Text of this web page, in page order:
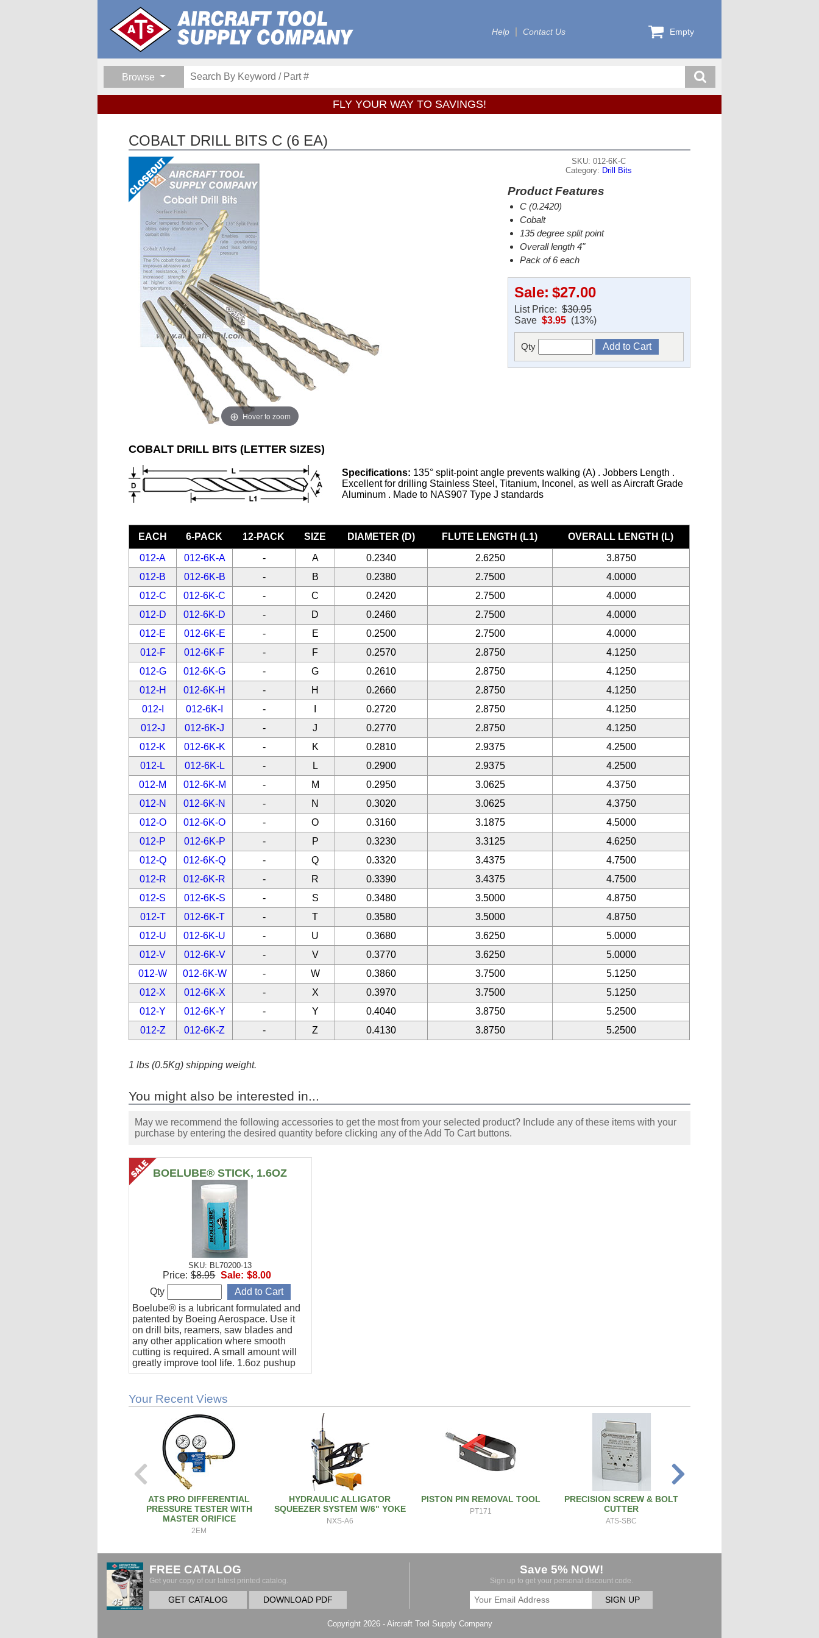
Help Contact Us Empty
Browse
FLY YOUR WAY TO SAVINGS!
COBALT DRILL BITS C (6 EA)
Hover to zoom
SKU: 012-6K-C
Category: Drill Bits
Product Features
C (0.2420)
Cobalt
135 degree split point
Overall length 4"
Pack of 6 each
Sale: $27.00
List Price:$30.95
Save $3.95(13%)
Qty
COBALT DRILL BITS (LETTER SIZES)
Specifications: 135° split-point angle prevents walking (A) . Jobbers Length .
Excellent for drilling Stainless Steel, Titanium, Inconel, as well as Aircraft Grade
Aluminum . Made to NAS907 Type J standards
EACH 6-PACK 12-PACK SIZE DIAMETER (D) FLUTE LENGTH (L1) OVERALL LENGTH (L)
012-A 012-6K-A - A 0.2340 2.6250
3.8750
012-B
012-6K-B - B 0.2380 2.7500
4.0000
012-C
012-6K-C - C 0.2420 2.7500
4.0000
012-D
012-6K-D - D 0.2460 2.7500
4.0000
012-E
012-6K-E - E 0.2500 2.7500
4.0000
012-F
012-6K-F - F 0.2570 2.8750
4.1250
012-G
012-6K-G - G 0.2610 2.8750
4.1250
012-H
012-6K-H - H 0.2660 2.8750
4.1250
012-I
012-6K-I - 0.2720 2.8750
4.1250
012-J
012-6K-J - J 0.2770 2.8750
4.1250
012-K
012-6K-K - K 0.2810 2.9375
4.2500
012-L
012-6K-L - L 0.2900 2.9375
4.2500
012-M
012-6K-M - M 0.2950 3.0625
4.3750
012-N
012-6K-N - N 0.3020 3.0625
4.3750
012-O
012-6K-O - O 0.3160 3.1875
4.5000
012-P
012-6K-P - P 0.3230 3.3125
4.6250
012-Q
012-6K-Q - Q 0.3320 3.4375
4.7500
012-R
012-6K-R - R 0.3390 3.4375
4.7500
012-S
012-6K-S - S 0.3480 3.5000
4.8750
012-T
012-6K-T - T 0.3580 3.5000
4.8750
012-U
012-6K-U - U 0.3680 3.6250
5.0000
012-V
012-6K-V - V 0.3770 3.6250
5.0000
012-W
012-6K-W - W 0.3860 3.7500
5.1250
012-X
012-6K-X - X 0.3970 3.7500
5.1250
012-Y
012-6K-Y - Y 0.4040 3.8750
5.2500
012-Z
012-6K-Z - Z 0.4130 3.8750 5.2500
1 lbs (0.5Kg) shipping weight.
You might also be interested in...
May we recommend the following accessories to get the most from your selected product? Include any of these items with your
purchase by entering the desired quantity before clicking any of the Add To Cart buttons.
BOELUBE® STICK, 1.6OZ
SKU: BL70200-13
Boelube® is a lubricant formulated and
patented by Boeing Aerospace. Use it
on drill bits, reamers, saw blades and
any other application where smooth
cutting is required. A small amount will
greatly improve tool life. 1.6oz pushup
stick.
Price: $8.95 Sale: $8.00
Qty
Your Recent Views
ATS PRO DIFFERENTIAL
PRESSURE TESTER WITH
MASTER ORIFICE
2EM
HYDRAULIC ALLIGATOR
SQUEEZER SYSTEM W/6" YOKE
NXS-A6
PISTON PIN REMOVAL TOOL
PT171
PRECISION SCREW & BOLT
CUTTER
ATS-SBC
FREE CATALOG
Get your copy of our latest printed catalog.
GET CATALOG DOWNLOAD PDF
Save 5% NOW!
Sign up to get your personal discount code.
SIGN UP
Copyright 2026 - Aircraft Tool Supply Company